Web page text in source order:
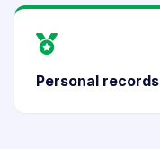
Personal records